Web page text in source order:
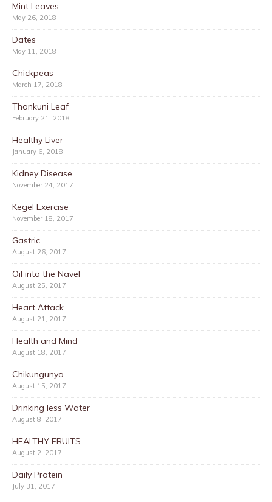
Mint Leaves
May 26, 2018
Dates
May 11, 2018
Chickpeas
March 17, 2018
Thankuni Leaf
February 21, 2018
Healthy Liver
January 6, 2018
Kidney Disease
November 24, 2017
Kegel Exercise
November 18, 2017
Gastric
August 26, 2017
Oil into the Navel
August 25, 2017
Heart Attack
August 21, 2017
Health and Mind
August 18, 2017
Chikungunya
August 15, 2017
Drinking less Water
August 8, 2017
HEALTHY FRUITS
August 2, 2017
Daily Protein
July 31, 2017